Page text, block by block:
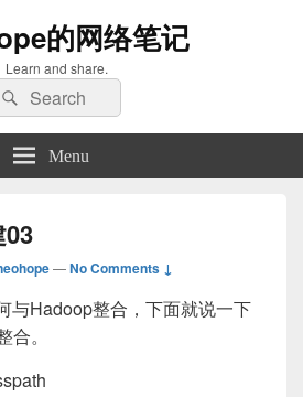
的网络笔记
Learn and share.
SearchSearch
Menu
—No Comments ↓
与Hadoop整合，下面就说一下
。